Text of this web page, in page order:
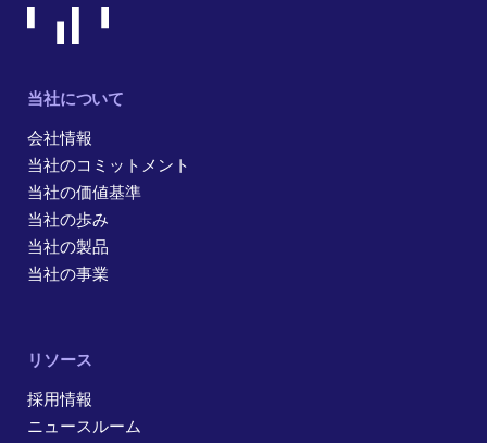
当社について
会社情報
当社のコミットメント
当社の価値基準
当社の歩み
当社の製品
当社の事業
リソース
採用情報
ニュースルーム